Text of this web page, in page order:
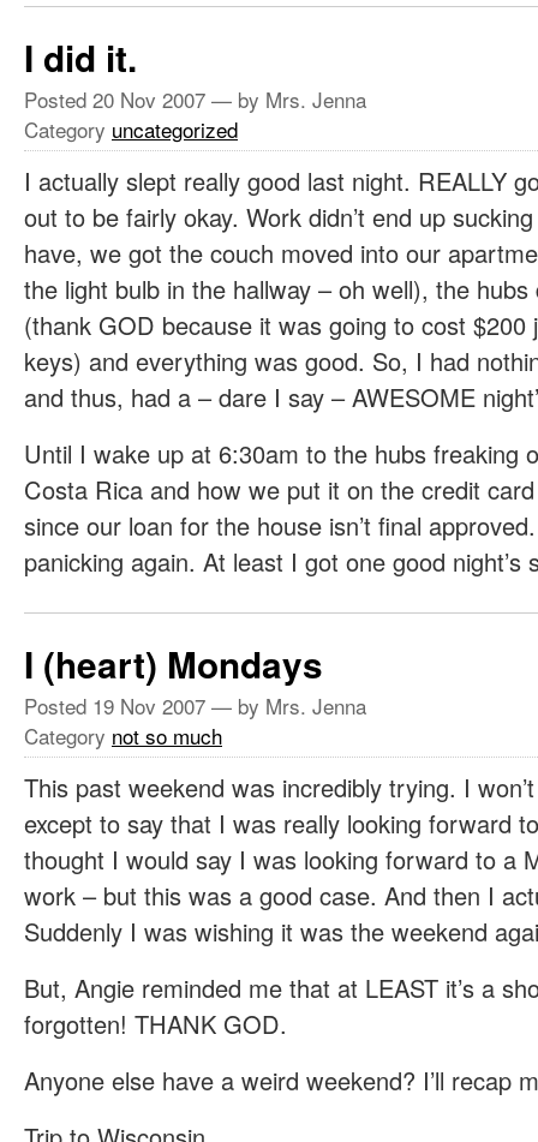
I did it.
Posted 20 Nov 2007 — by Mrs. Jenna
Category uncategorized
I actually slept really good last night. REALLY
out to be fairly okay. Work didn’t end up
have, we got the couch moved into our
the light bulb in the hallway – oh well), the
(thank GOD because it was going to cost
keys) and everything was good. So, I had
and thus, had a – dare I say – AWESOME
Until I wake up at 6:30am to the hubs freaking
Costa Rica and how we put it on the credit card
since our loan for the house isn’t final
panicking again. At least I got one good night’s
I (heart) Mondays
Posted 19 Nov 2007 — by Mrs. Jenna
Category not so much
This past weekend was incredibly trying. I
except to say that I was really looking forward
thought I would say I was looking forward to a
work – but this was a good case. And then I
Suddenly I was wishing it was the weekend
But, Angie reminded me that at LEAST it’s a
forgotten! THANK GOD.
Anyone else have a weird weekend? I’ll recap